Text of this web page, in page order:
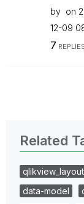
by on
12-09
7
Related
data-model